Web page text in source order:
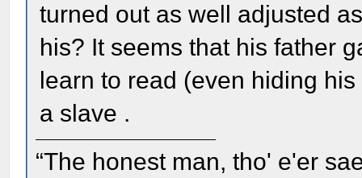
turned out as well adjusted
his? It seems that his father
learn to read (even hiding
a slave .
“The honest man, tho' e'er